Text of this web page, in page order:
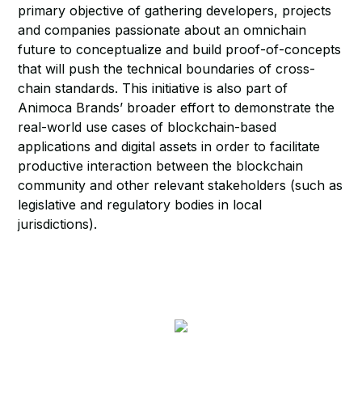
primary objective of gathering developers, projects
and companies passionate about an omnichain
future to conceptualize and build proof-of-concepts
that will push the technical boundaries of cross-
chain standards. This initiative is also part of
Animoca Brands’ broader effort to demonstrate the
real-world use cases of blockchain-based
applications and digital assets in order to facilitate
productive interaction between the blockchain
community and other relevant stakeholders (such as
legislative and regulatory bodies in local
jurisdictions).